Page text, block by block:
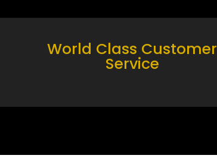
World Class Customer
Service